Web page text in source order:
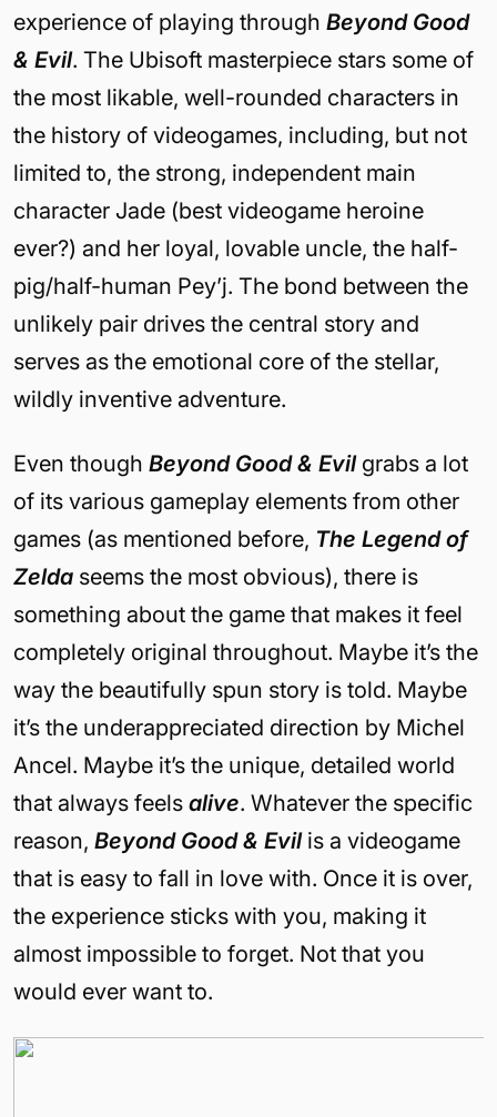
experience of playing through Beyond Good
& Evil. The Ubisoft masterpiece stars some of
the most likable, well-rounded characters in
the history of videogames, including, but not
limited to, the strong, independent main
character Jade (best videogame heroine
ever?) and her loyal, lovable uncle, the half-
pig/half-human Pey’j. The bond between the
unlikely pair drives the central story and
serves as the emotional core of the stellar,
wildly inventive adventure.
Even though Beyond Good & Evilgrabs a lot
of its various gameplay elements from other
games (as mentioned before, The Legend of
Zelda seems the most obvious), there is
something about the game that makes it feel
completely original throughout. Maybe it’s the
way the beautifully spun story is told. Maybe
it’s the underappreciated direction by Michel
Ancel. Maybe it’s the unique, detailed world
that always feels alive. Whatever the specific
reason, Beyond Good & Evilis a videogame
that is easy to fall in love with. Once it is over,
the experience sticks with you, making it
almost impossible to forget. Not that you
would ever want to.